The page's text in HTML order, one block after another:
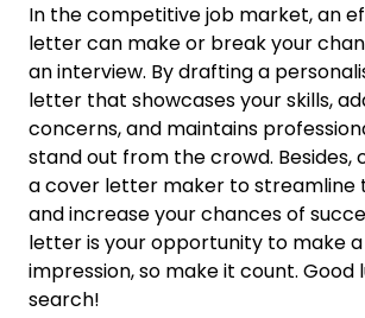
In the competitive job market, an
letter can make or break your
an interview. By drafting a
letter that showcases your skills,
concerns, and maintains
stand out from the crowd. Besides,
a cover letter maker to streamline
and increase your chances of
letter is your opportunity to make
impression, so make it count. Good
search!